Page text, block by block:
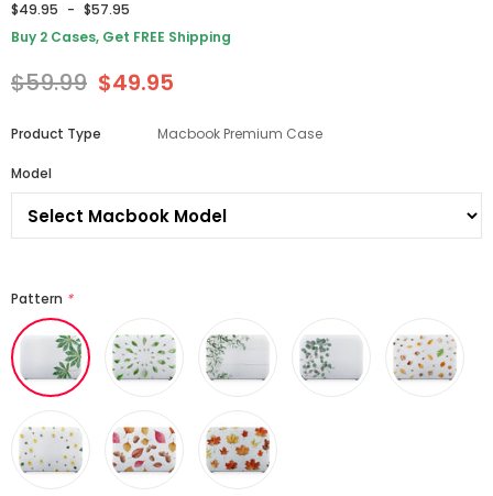
$49.95 - $57.95
Buy 2 Cases, Get FREE Shipping
$59.99 $49.95
Product Type Macbook Premium Case
Model
Pattern *